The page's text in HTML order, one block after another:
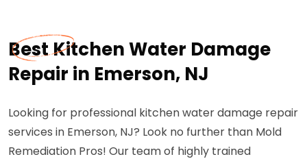
Best Kitchen Water Damage
Repair in Emerson, NJ
Looking for professional kitchen water damage repair
services in Emerson, NJ? Look no further than Mold
Remediation Pros! Our team of highly trained